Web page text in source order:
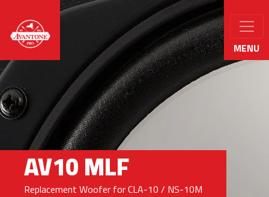
MENU
AV10 MLF
Replacement Woofer for CLA-10 / NS-10M